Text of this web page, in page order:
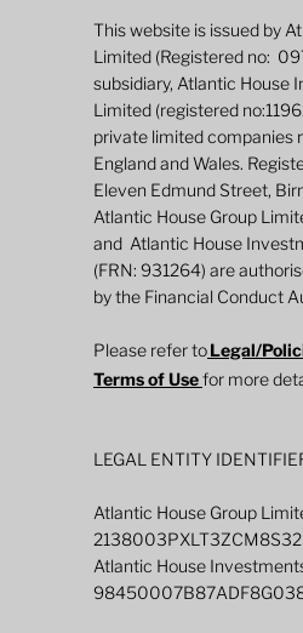
Defined Returns:
This website is issued by
Limited (Registered no:
subsidiary, Atlantic House
Limited (registered
private limited companies
England and Wales.
Eleven Edmund Street,
Atlantic House Group
and Atlantic House
(FRN: 931264) are
by the Financial Conduct
Please refer toLegal/
Terms of Usefor more
LEGAL ENTITY
Atlantic House Group
Atlantic House